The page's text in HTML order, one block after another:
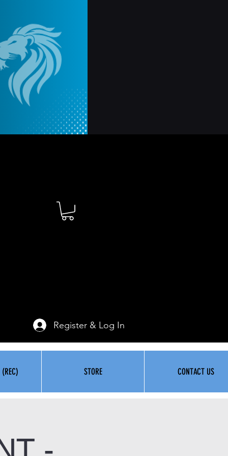
Register & Log In
STORE CONTACT US